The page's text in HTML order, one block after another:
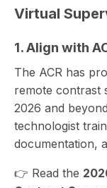
Virtual
1. Align with
The ACR has
remote contrast
2026 and
technologist
documentation,
👉 Read the